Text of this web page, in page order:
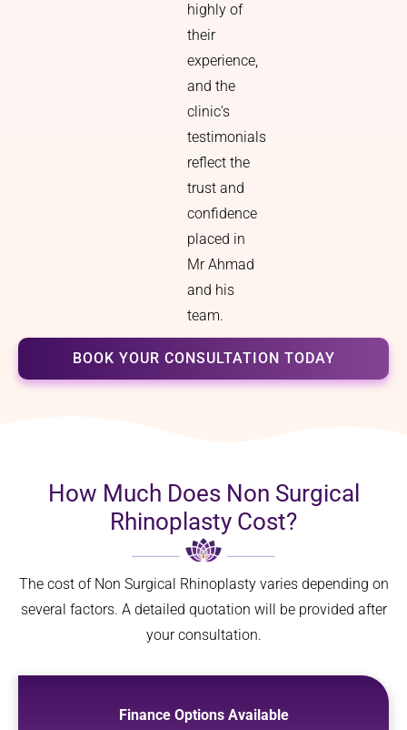
highly of
their
experience,
and the
clinic’s
testimonials
reflect the
trust and
confidence
placed in
Mr Ahmad
and his
team.
BOOK YOUR CONSULTATION TODAY
How Much Does Non Surgical
Rhinoplasty Cost?
The cost of Non Surgical Rhinoplasty varies depending on
several factors. A detailed quotation will be provided after
your consultation.
Finance Options Available